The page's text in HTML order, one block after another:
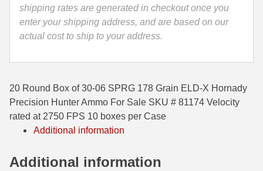
35 Whelen Ammo
35 Remington Ammo
350 Legend Ammo
375 Swiss
400 Legend
444 Marlin Ammo
450 Bushmaster Ammo
Ammo
-
81174
shipping rates are generated in checkout once you
enter your shipping address, and are based on our
actual cost to ship to your address.
20 Round Box of 30-06 SPRG 178 Grain ELD-X Hornady
Precision Hunter Ammo For Sale SKU # 81174 Velocity
rated at 2750 FPS 10 boxes per Case
Additional information
Additional information